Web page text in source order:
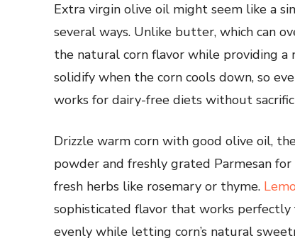
Extra virgin olive oil might seem like a
several ways. Unlike butter, which can
the natural corn flavor while providing a
solidify when the corn cools down, so
works for dairy-free diets without
Drizzle warm corn with good olive oil,
powder and freshly grated Parmesan
fresh herbs like rosemary or thyme.
sophisticated flavor that works perfectly
evenly while letting corn’s natural